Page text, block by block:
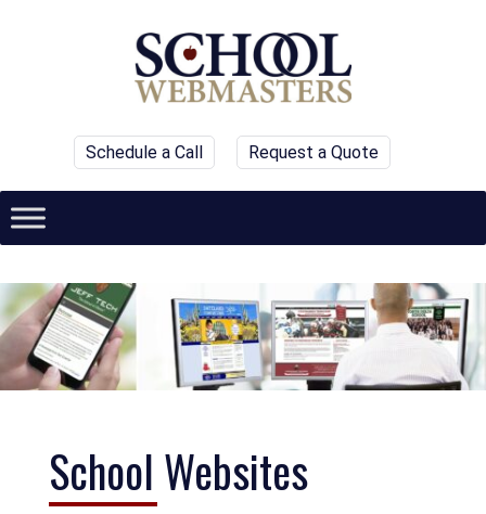
Schedule a Call Request a Quote
School Websites